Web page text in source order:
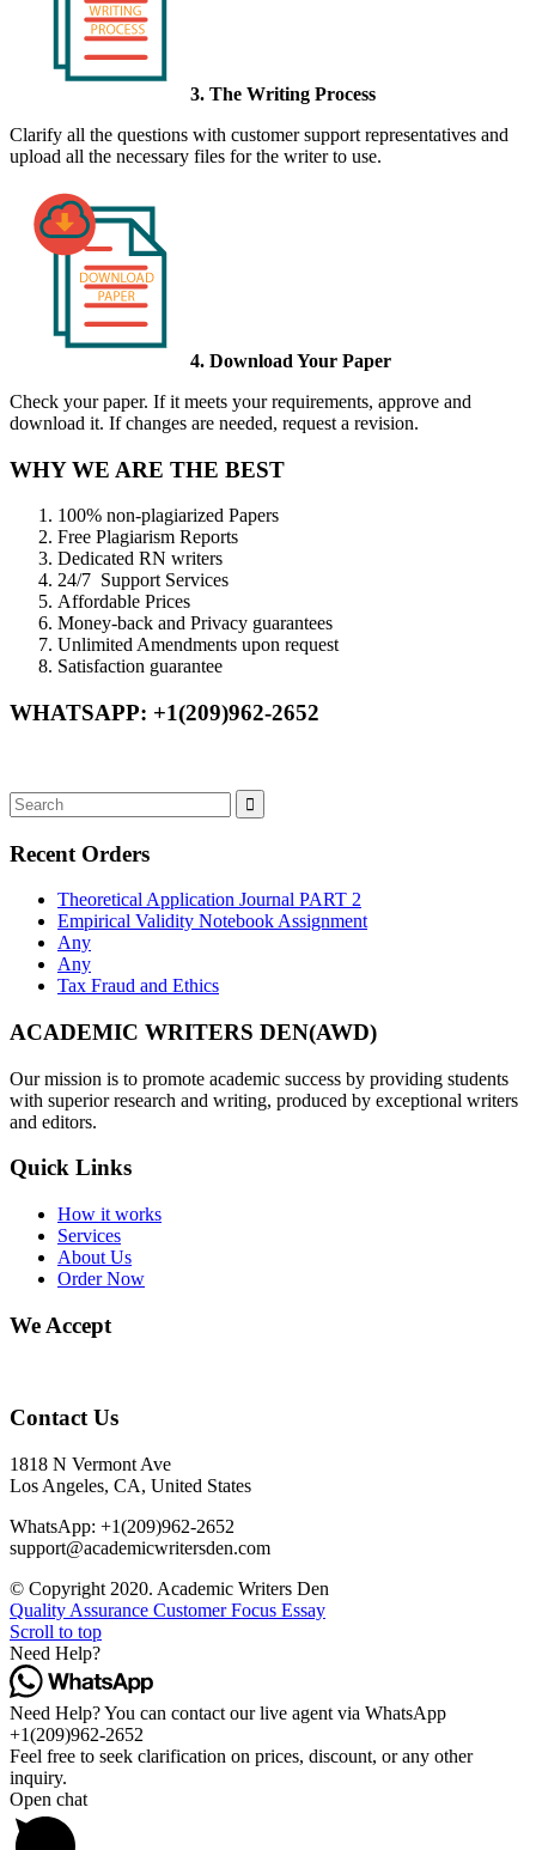
3. The Writing Process
Clarify all the questions with customer support representatives and
upload all the necessary files for the writer to use.
4. Download Your Paper
Check your paper. If it meets your requirements, approve and
download it. If changes are needed, request a revision.
WHY WE ARE THE BEST
100% non-plagiarized Papers
Free Plagiarism Reports
Dedicated RN writers
24/7 Support Services
Affordable Prices
Money-back and Privacy guarantees
Unlimited Amendments upon request
Satisfaction guarantee
WHATSAPP: +1(209)962-2652
Recent Orders
Theoretical Application Journal PART 2
Empirical Validity Notebook Assignment
Any
Any
Tax Fraud and Ethics
ACADEMIC WRITERS DEN(AWD)
Our mission is to promote academic success by providing students
with superior research and writing, produced by exceptional writers
and editors.
Quick Links
How it works
Services
About Us
Order Now
We Accept
Contact Us
1818 N Vermont Ave
Los Angeles, CA, United States
WhatsApp: +1(209)962-2652
support@academicwritersden.com
© Copyright 2020. Academic Writers Den
Quality Assurance Customer Focus Essay
Scroll to top
Need Help?
Need Help? You can contact our live agent via WhatsApp
+1(209)962-2652
Feel free to seek clarification on prices, discount, or any other
inquiry.
Open chat